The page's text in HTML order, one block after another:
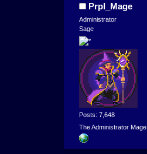
Prpl_Mage
Administrator
Sage
Posts: 7,648
The Administrator Mage